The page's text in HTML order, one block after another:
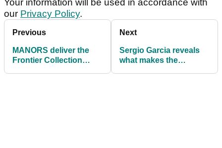
our Privacy Policy.
Previous
MANORS deliver the
Frontier Collection
Next
Sergio Garcia reveals
what makes the